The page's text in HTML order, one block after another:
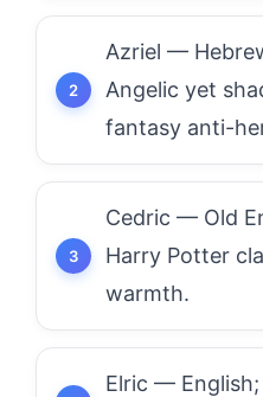
Azriel —
Angelic yet
fantasy anti-
Cedric — Old
Harry Potter
warmth.
Elric — English;